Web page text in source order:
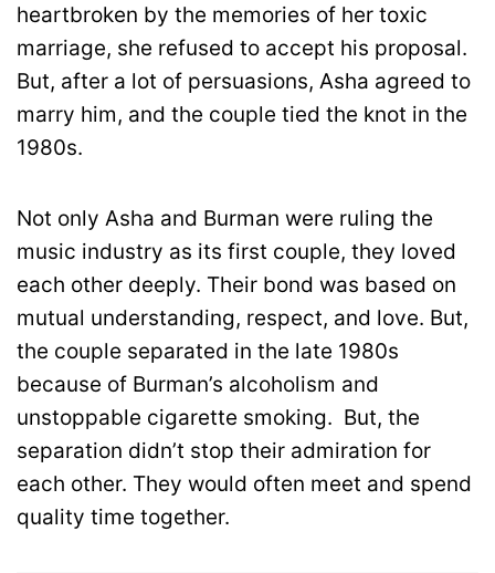
heartbroken by the memories of her toxic
marriage, she refused to accept his proposal.
But, after a lot of persuasions, Asha agreed to
marry him, and the couple tied the knot in the
1980s.
Not only Asha and Burman were ruling the
music industry as its first couple, they loved
each other deeply. Their bond was based on
mutual understanding, respect, and love. But,
the couple separated in the late 1980s
because of Burman’s alcoholism and
unstoppable cigarette smoking. But, the
separation didn’t stop their admiration for
each other. They would often meet and spend
quality time together.